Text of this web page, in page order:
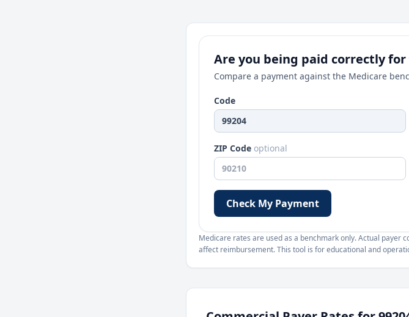
Are you being paid correctly for
Compare a payment against the Medicare
Code
ZIP Code optional
Check My Payment
Medicare rates are used as a benchmark only. Actual payer
affect reimbursement. This tool is for educational and